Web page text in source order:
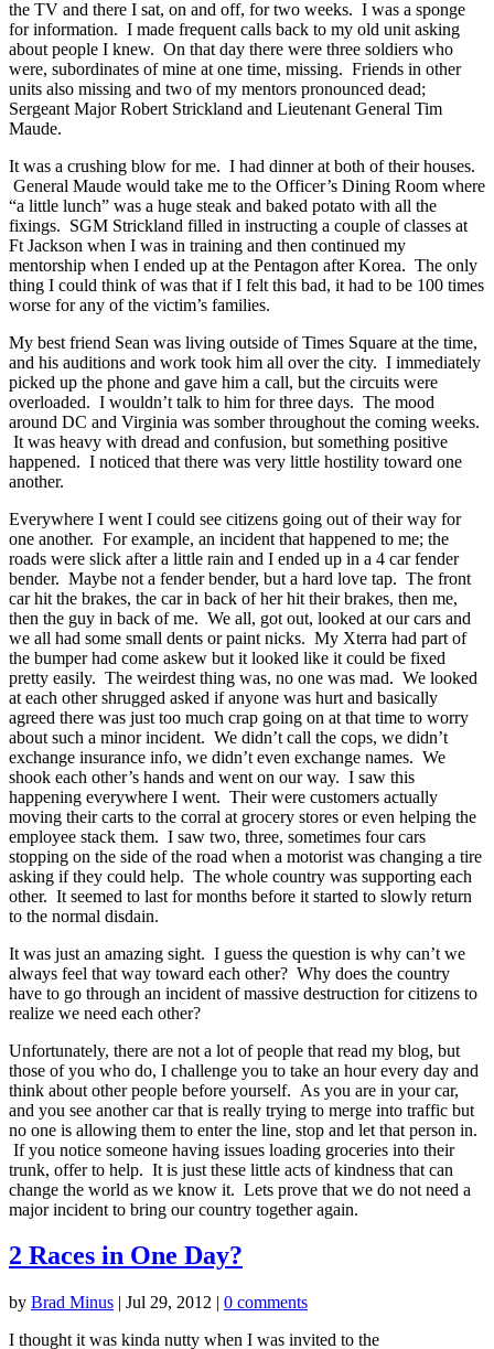
the TV and there I sat, on and off, for two weeks. I was a sponge
for information. I made frequent calls back to my old unit asking
about people I knew. On that day there were three soldiers who
were, subordinates of mine at one time, missing. Friends in other
units also missing and two of my mentors pronounced dead;
Sergeant Major Robert Strickland and Lieutenant General Tim
Maude.
It was a crushing blow for me. I had dinner at both of their houses.
General Maude would take me to the Officer’s Dining Room where
“a little lunch” was a huge steak and baked potato with all the
fixings. SGM Strickland filled in instructing a couple of classes at
Ft Jackson when I was in training and then continued my
mentorship when I ended up at the Pentagon after Korea. The only
thing I could think of was that if I felt this bad, it had to be 100 times
worse for any of the victim’s families.
My best friend Sean was living outside of Times Square at the time,
and his auditions and work took him all over the city. I immediately
picked up the phone and gave him a call, but the circuits were
overloaded. I wouldn’t talk to him for three days. The mood
around DC and Virginia was somber throughout the coming weeks.
It was heavy with dread and confusion, but something positive
happened. I noticed that there was very little hostility toward one
another.
Everywhere I went I could see citizens going out of their way for
one another. For example, an incident that happened to me; the
roads were slick after a little rain and I ended up in a 4 car fender
bender. Maybe not a fender bender, but a hard love tap. The front
car hit the brakes, the car in back of her hit their brakes, then me,
then the guy in back of me. We all, got out, looked at our cars and
we all had some small dents or paint nicks. My Xterra had part of
the bumper had come askew but it looked like it could be fixed
pretty easily. The weirdest thing was, no one was mad. We looked
at each other shrugged asked if anyone was hurt and basically
agreed there was just too much crap going on at that time to worry
about such a minor incident. We didn’t call the cops, we didn’t
exchange insurance info, we didn’t even exchange names. We
shook each other’s hands and went on our way. I saw this
happening everywhere I went. Their were customers actually
moving their carts to the corral at grocery stores or even helping the
employee stack them. I saw two, three, sometimes four cars
stopping on the side of the road when a motorist was changing a tire
asking if they could help. The whole country was supporting each
other. It seemed to last for months before it started to slowly return
to the normal disdain.
It was just an amazing sight. I guess the question is why can’t we
always feel that way toward each other? Why does the country
have to go through an incident of massive destruction for citizens to
realize we need each other?
Unfortunately, there are not a lot of people that read my blog, but
those of you who do, I challenge you to take an hour every day and
think about other people before yourself. As you are in your car,
and you see another car that is really trying to merge into traffic but
no one is allowing them to enter the line, stop and let that person in.
If you notice someone having issues loading groceries into their
trunk, offer to help. It is just these little acts of kindness that can
change the world as we know it. Lets prove that we do not need a
major incident to bring our country together again.
2 Races in One Day?
by Brad Minus | Jul 29, 2012 | 0 comments
I thought it was kinda nutty when I was invited to the